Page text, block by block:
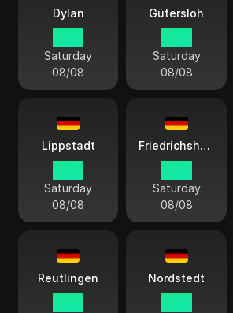
Dylan
Saturday
08/08
Gütersloh
Saturday
08/08
Lippstadt
Saturday
08/08
Friedrichshafen
Saturday
08/08
Reutlingen Nordstedt